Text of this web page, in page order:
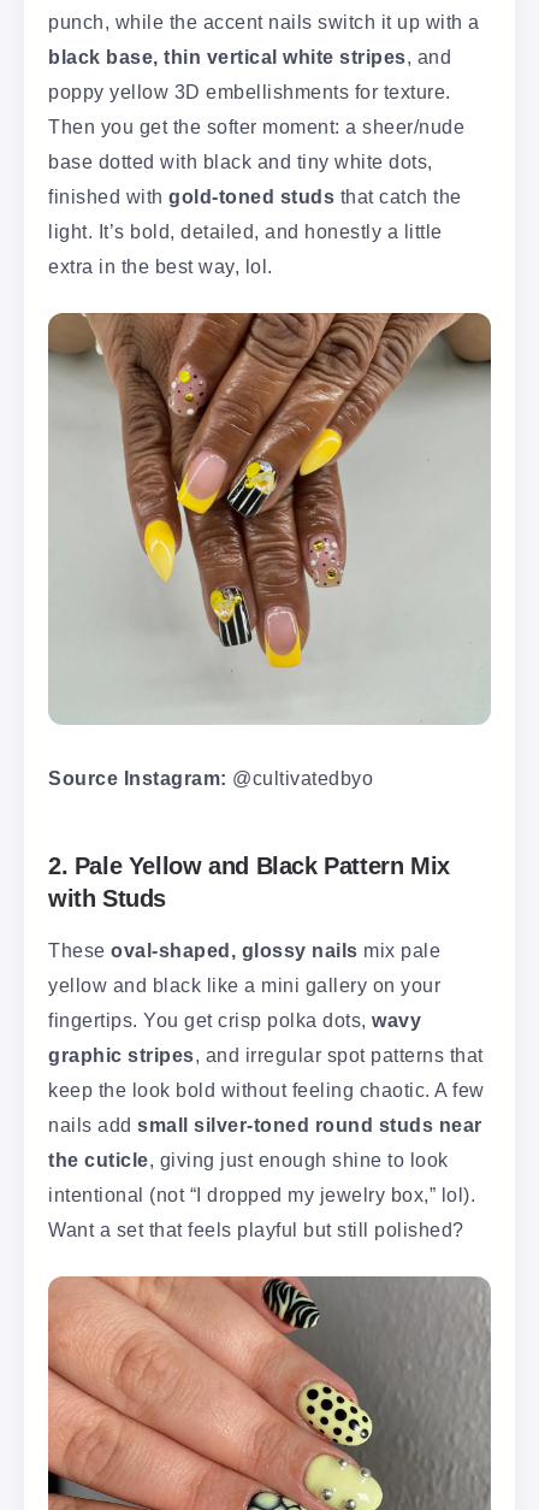
punch, while the accent nails switch it up with a
black base, thin vertical white stripes , and
poppy yellow 3D embellishments for texture.
Then you get the softer moment: a sheer/nude
base dotted with black and tiny white dots,
finished with gold-toned studs that catch the
light. It’s bold, detailed, and honestly a little
extra in the best way, lol.
Source Instagram: @cultivatedbyo
2. Pale Yellow and Black Pattern Mix
with Studs
These oval-shaped, glossy nails mix pale
yellow and black like a mini gallery on your
fingertips. You get crisp polka dots, wavy
graphic stripes, and irregular spot patterns that
keep the look bold without feeling chaotic. A few
nails add small silver-toned round studs near
the cuticle, giving just enough shine to look
intentional (not “I dropped my jewelry box,” lol).
Want a set that feels playful but still polished?